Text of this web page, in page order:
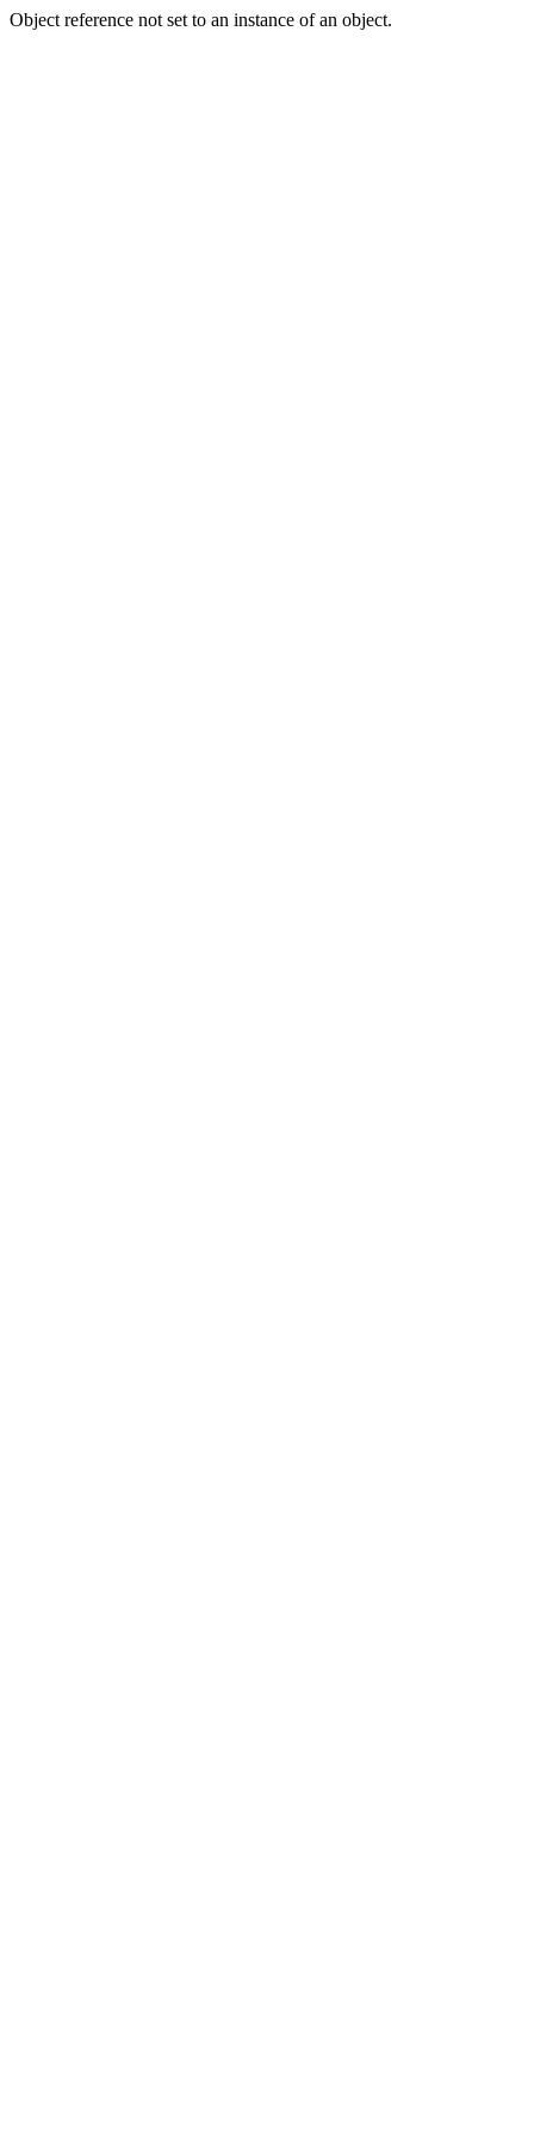
Object reference not set to an instance of an object.